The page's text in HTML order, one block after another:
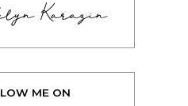
Karazin
ME ON